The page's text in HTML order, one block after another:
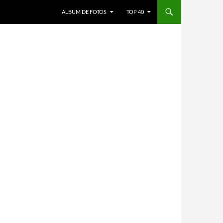
ALBUM DE FOTOS TOP 40